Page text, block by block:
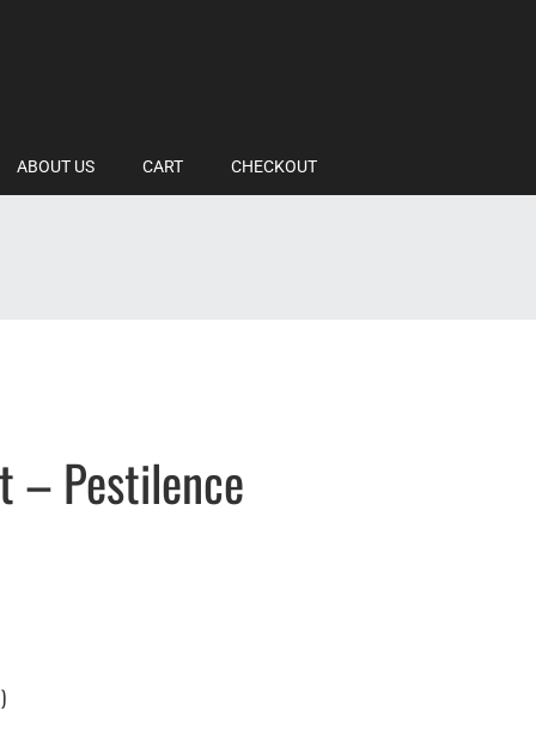
ABOUT US CART CHECKOUT
– Pestilence